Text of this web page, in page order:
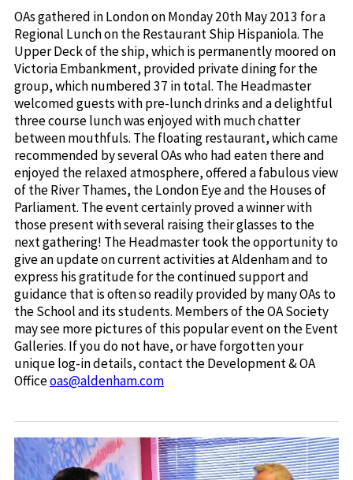
OAs gathered in London on Monday 20th May 2013 for a
Regional Lunch on the Restaurant Ship Hispaniola. The
Upper Deck of the ship, which is permanently moored on
Victoria Embankment, provided private dining for the
group, which numbered 37 in total. The Headmaster
welcomed guests with pre-lunch drinks and a delightful
three course lunch was enjoyed with much chatter
between mouthfuls. The floating restaurant, which came
recommended by several OAs who had eaten there and
enjoyed the relaxed atmosphere, offered a fabulous view
of the River Thames, the London Eye and the Houses of
Parliament. The event certainly proved a winner with
those present with several raising their glasses to the
next gathering! The Headmaster took the opportunity to
give an update on current activities at Aldenham and to
express his gratitude for the continued support and
guidance that is often so readily provided by many OAs to
the School and its students. Members of the OA Society
may see more pictures of this popular event on the Event
Galleries. If you do not have, or have forgotten your
unique log-in details, contact the Development & OA
Officeoas@aldenham.com